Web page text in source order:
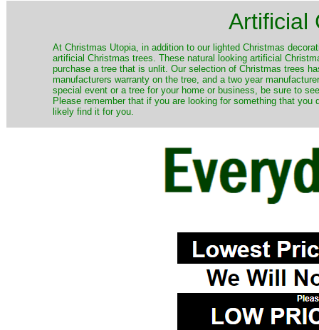
Artificial
​At Christmas Utopia, in addition to our lighted Christmas
artificial Christmas trees. These natural looking artificial
purchase a tree that is unlit. Our selection of Christmas trees
manufacturers warranty on the tree, and a two year
special event or a tree for your home or business, be sure to
Please remember that if you are looking for something that
likely find it for you.